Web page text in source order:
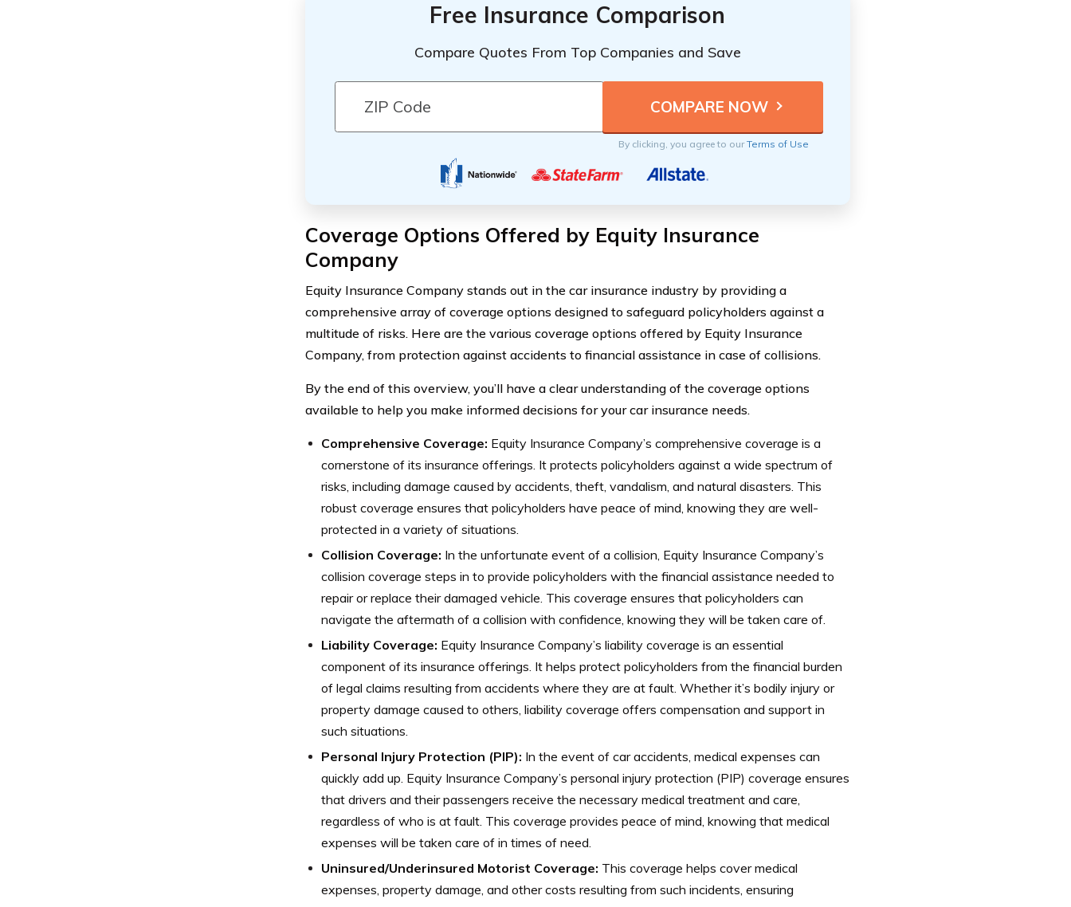
Free Insurance Comparison
Compare Quotes From Top Companies and Save
By clicking, you agree to ourTerms of Use
Coverage Options Offered by Equity Insurance
Company
Equity Insurance Company stands out in the car insurance industry by providing a
comprehensive array of coverage options designed to safeguard policyholders against a
multitude of risks. Here are the various coverage options offered by Equity Insurance
Company, from protection against accidents to financial assistance in case of collisions.
By the end of this overview, you’ll have a clear understanding of the coverage options
available to help you make informed decisions for your car insurance needs.
Comprehensive Coverage: Equity Insurance Company’s comprehensive coverage is a
cornerstone of its insurance offerings. It protects policyholders against a wide spectrum of
risks, including damage caused by accidents, theft, vandalism, and natural disasters. This
robust coverage ensures that policyholders have peace of mind, knowing they are well-
protected in a variety of situations.
Collision Coverage: In the unfortunate event of a collision, Equity Insurance Company’s
collision coverage steps in to provide policyholders with the financial assistance needed to
repair or replace their damaged vehicle. This coverage ensures that policyholders can
navigate the aftermath of a collision with confidence, knowing they will be taken care of.
Liability Coverage: Equity Insurance Company’s liability coverage is an essential
component of its insurance offerings. It helps protect policyholders from the financial burden
of legal claims resulting from accidents where they are at fault. Whether it’s bodily injury or
property damage caused to others, liability coverage offers compensation and support in
such situations.
Personal Injury Protection (PIP): In the event of car accidents, medical expenses can
quickly add up. Equity Insurance Company’s personal injury protection (PIP) coverage ensures
that drivers and their passengers receive the necessary medical treatment and care,
regardless of who is at fault. This coverage provides peace of mind, knowing that medical
expenses will be taken care of in times of need.
Uninsured/Underinsured Motorist Coverage: This coverage helps cover medical
expenses, property damage, and other costs resulting from such incidents, ensuring